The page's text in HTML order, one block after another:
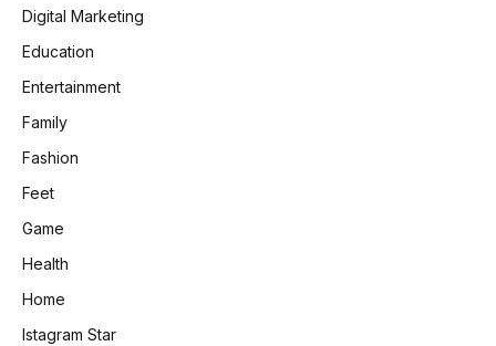
Digital Marketing
Education
Entertainment
Family
Fashion
Feet
Game
Health
Home
Istagram Star